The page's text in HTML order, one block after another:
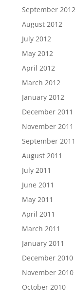
September 2012
August 2012
July 2012
May 2012
April 2012
March 2012
January 2012
December 2011
November 2011
September 2011
August 2011
July 2011
June 2011
May 2011
April 2011
March 2011
January 2011
December 2010
November 2010
October 2010